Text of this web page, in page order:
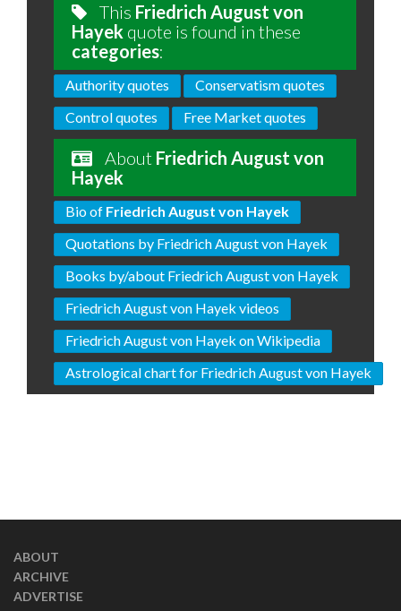
This Friedrich August von
Hayek quote is found in these
categories:
Authority quotes
Conservatism quotes
Control quotes
Free Market quotes
About Friedrich August von
Hayek
Bio of Friedrich August von Hayek
Quotations by Friedrich August von Hayek
Books by/about Friedrich August von Hayek
Friedrich August von Hayek videos
Friedrich August von Hayek on Wikipedia
Astrological chart for Friedrich August von Hayek
ABOUT
ARCHIVE
ADVERTISE